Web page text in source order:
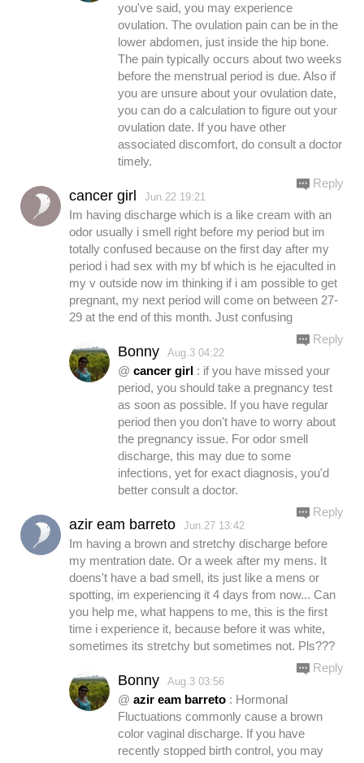
you've said, you may experience
ovulation. The ovulation pain can be in the
lower abdomen, just inside the hip bone.
The pain typically occurs about two weeks
before the menstrual period is due. Also if
you are unsure about your ovulation date,
you can do a calculation to figure out your
ovulation date. If you have other
associated discomfort, do consult a doctor
timely.
cancer girl Jun.22 19:21
Im having discharge which is a like cream with an
odor usually i smell right before my period but im
totally confused because on the first day after my
period i had sex with my bf which is he ejaculted in
my v outside now im thinking if i am possible to get
pregnant, my next period will come on between 27-
29 at the end of this month. Just confusing
Reply
Bonny Aug.3 04:22
@ cancer girl : if you have missed your
period, you should take a pregnancy test
as soon as possible. If you have regular
period then you don't have to worry about
the pregnancy issue. For odor smell
discharge, this may due to some
infections, yet for exact diagnosis, you'd
better consult a doctor.
Reply
azir eam barreto Jun.27 13:42
Im having a brown and stretchy discharge before
my mentration date. Or a week after my mens. It
doens't have a bad smell, its just like a mens or
spotting, im experiencing it 4 days from now... Can
you help me, what happens to me, this is the first
time i experience it, because before it was white,
sometimes its stretchy but sometimes not. Pls???
Reply
Bonny Aug.3 03:56
@ azir eam barreto : Hormonal
Fluctuations commonly cause a brown
color vaginal discharge. If you have
recently stopped birth control, you may
Reply